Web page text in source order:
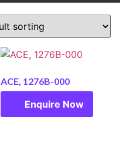
ACE, 1276B-000
Enquire Now